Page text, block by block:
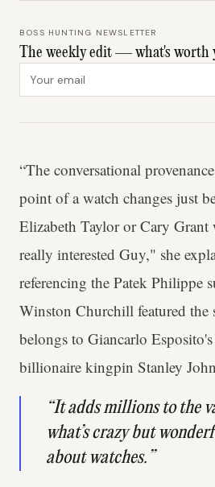
BOSS HUNTING NEWSLETTER
The weekly edit — what's worth
“The conversational
point of a watch changes just
Elizabeth Taylor or Cary Grant
really interested Guy," she
referencing the Patek Philippe
Winston Churchill featured the
belongs to Giancarlo
billionaire kingpin Stanley
“It adds millions to the
what’s crazy but
about watches.”